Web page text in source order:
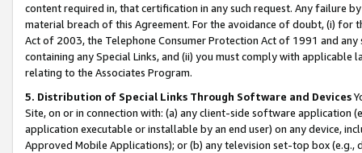
content required in, that certification in any such request. Any failure
material breach of this Agreement. For the avoidance of doubt, (i) for
Act of 2003, the Telephone Consumer Protection Act of 1991 and
containing any Special Links, and (ii) you must comply with
relating to the Associates Program.
5. Distribution of Special Links Through Software and Devices
Site, on or in connection with: (a) any client-side software application
application executable or installable by an end user) on any device,
Approved Mobile Applications); or (b) any television set-top box